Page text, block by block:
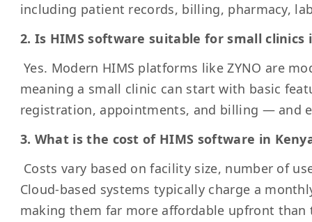
including patient records, billing, pharmacy,
2. Is HIMS software suitable for small clinics
Yes. Modern HIMS platforms like ZYNO are
meaning a small clinic can start with basic
registration, appointments, and billing — and
3. What is the cost of HIMS software in
Costs vary based on facility size, number of
Cloud-based systems typically charge a
making them far more affordable upfront